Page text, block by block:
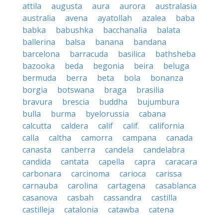
attila
augusta aura aurora
australasia
australia
avena ayatollah azalea
baba
babka
babushka bacchanalia
balata
ballerina
balsa banana
bandana
barcelona
barracuda basilica
bathsheba
bazooka
beda begonia beira
beluga
bermuda
berra beta bola
bonanza
borgia
botswana braga
brasilia
bravura
brescia buddha
bujumbura
bulla
burma byelorussia
cabana
calcutta
caldera calif calif.
california
calla
caltha camorra campana
canada
canasta
canberra candela
candelabra
candida
cantata capella capra
caracara
carbonara
carcinoma carioca
carissa
carnauba
carolina cartagena
casablanca
casanova
casbah cassandra
castilla
castilleja
catalonia catawba
catena